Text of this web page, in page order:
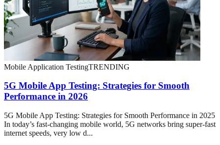
Mobile Application TestingTRENDING
5G Mobile App Testing: Strategies for Smooth
Performance in 2026
5G Mobile App Testing: Strategies for Smooth Performance in 2025
In today’s fast-changing mobile world, 5G networks bring super-fast
internet speeds, very low d...